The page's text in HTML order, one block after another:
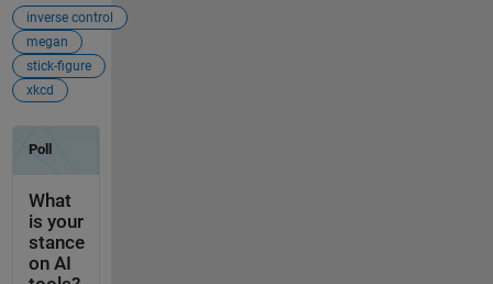
inverse control
megan
stick-figure
xkcd